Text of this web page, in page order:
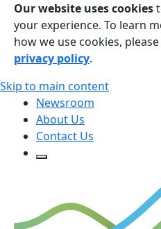
Our website uses cookies
your experience. To learn
how we use cookies,
privacy policy.
Skip to main content
Newsroom
About Us
Contact Us